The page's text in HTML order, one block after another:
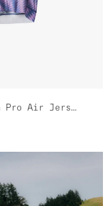
Women's Spectrum Pro Air Jersey 3.0